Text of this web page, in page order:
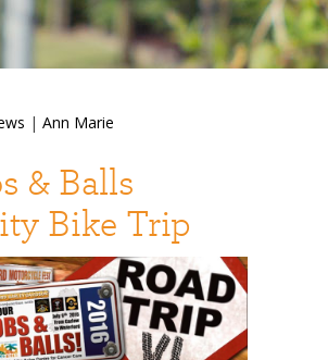
| Ann Marie
& Balls
Bike Trip